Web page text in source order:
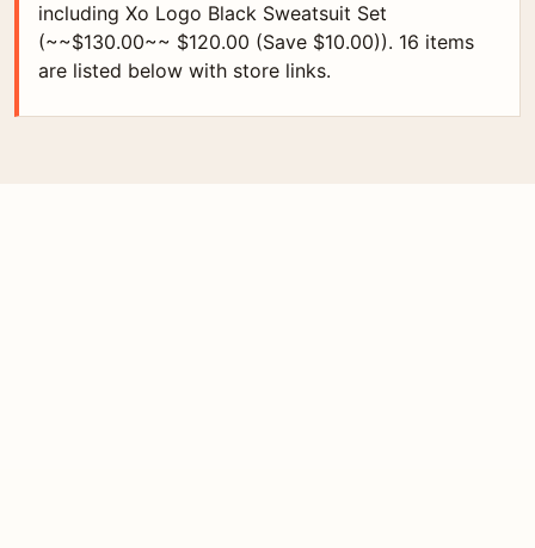
including Xo Logo Black Sweatsuit Set
(~~$130.00~~ $120.00 (Save $10.00)). 16 items
are listed below with store links.